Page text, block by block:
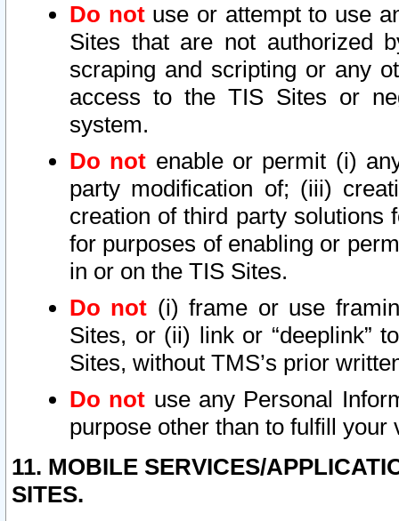
Do notuse or attempt to use
Sites that are not authorized
scraping and scripting or any
access to the TIS Sites or
system.
Do not enable or permit (i)
party modification of; (iii)
creation of third party solutions
for purposes of enabling or
in or on the TIS Sites.
Do not (i) frame or use
Sites, or (ii) link or “deeplink”
Sites, without TMS’s prior
Do not use any Personal
purpose other than to fulfill your
11. MOBILE SERVICES/
SITES.